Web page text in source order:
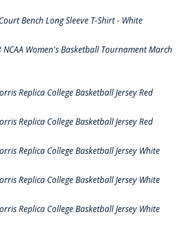
Bench Long Sleeve T-Shirt - White
Women's Basketball Tournament March
Replica College Basketball Jersey Red
Replica College Basketball Jersey Red
Replica College Basketball Jersey White
Replica College Basketball Jersey White
Replica College Basketball Jersey White